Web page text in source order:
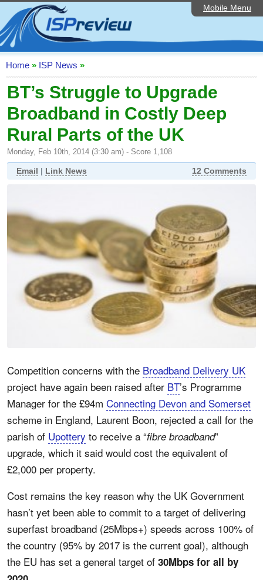
Mobile Menu
Home
ISP List and Comparison
Speedtest
Reader Reviews
Top 10 UK ISPs
Discussion Forum
Broadband Technology
Contact Us
Home » ISP News »
BT’s Struggle to Upgrade
Broadband in Costly Deep
Rural Parts of the UK
Monday, Feb 10th, 2014 (3:30 am) - Score 1,108
Email | Link News 12 Comments
Competition concerns with the Broadband Delivery UK
project have again been raised after BT’s Programme
Manager for the £94m Connecting Devon and Somerset
scheme in England, Laurent Boon, rejected a call for the
parish of Upottery to receive a “fibre broadband”
upgrade, which it said would cost the equivalent of
£2,000 per property.
Cost remains the key reason why the UK Government
hasn’t yet been able to commit to a target of delivering
superfast broadband (25Mbps+) speeds across 100% of
the country (95% by 2017 is the current goal), although
the EU has set a general target of 30Mbps for all by